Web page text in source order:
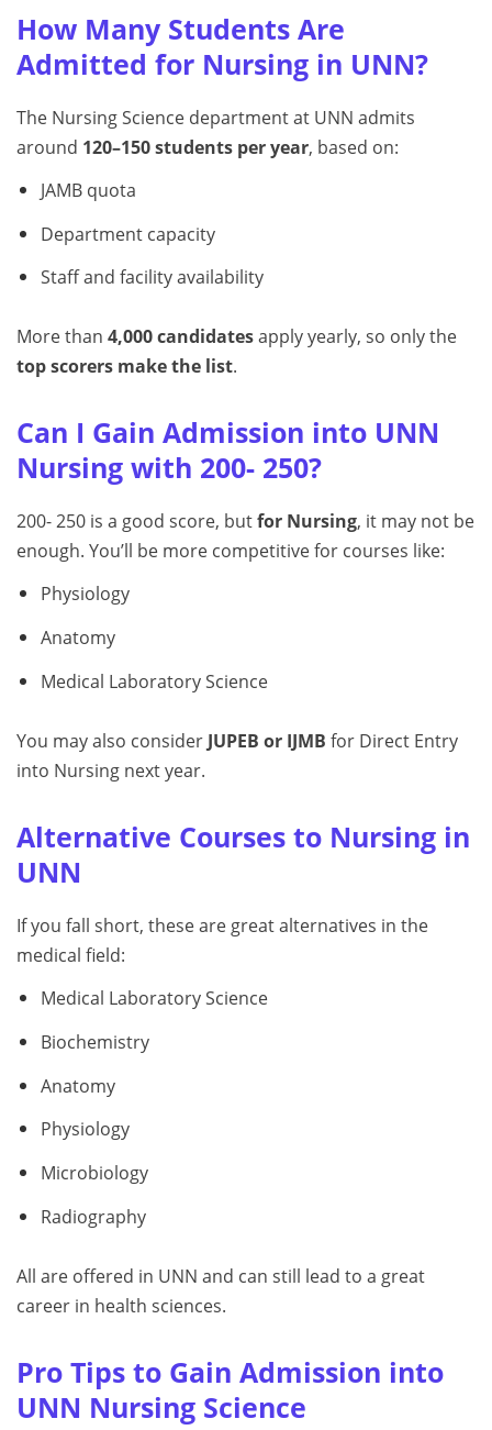
How Many Students Are
Admitted for Nursing in UNN?
The Nursing Science department at UNN admits
around 120–150 students per year, based on:
JAMB quota
Department capacity
Staff and facility availability
More than 4,000 candidatesapply yearly, so only the
top scorers make the list.
Can I Gain Admission into UNN
Nursing with 200- 250?
200- 250 is a good score, butfor Nursing, it may not be
enough. You’ll be more competitive for courses like:
Physiology
Anatomy
Medical Laboratory Science
You may also consider JUPEB or IJMB for Direct Entry
into Nursing next year.
Alternative Courses to Nursing in
UNN
If you fall short, these are great alternatives in the
medical field:
Medical Laboratory Science
Biochemistry
Anatomy
Physiology
Microbiology
Radiography
All are offered in UNN and can still lead to a great
career in health sciences.
Pro Tips to Gain Admission into
UNN Nursing Science